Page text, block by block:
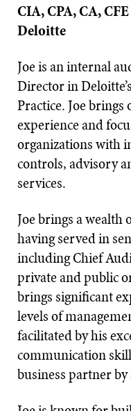
CIA, CPA, CA,
Deloitte
Joe is an internal
Director in
Practice. Joe
experience and
organizations with
controls, advisory
services.
Joe brings a
having served in
including Chief
private and public
brings significant
levels of
facilitated by his
communication
business partner